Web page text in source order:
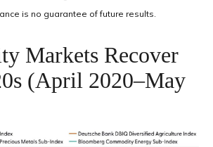
is no guarantee of future results.
Markets Recover
(April 2020–May